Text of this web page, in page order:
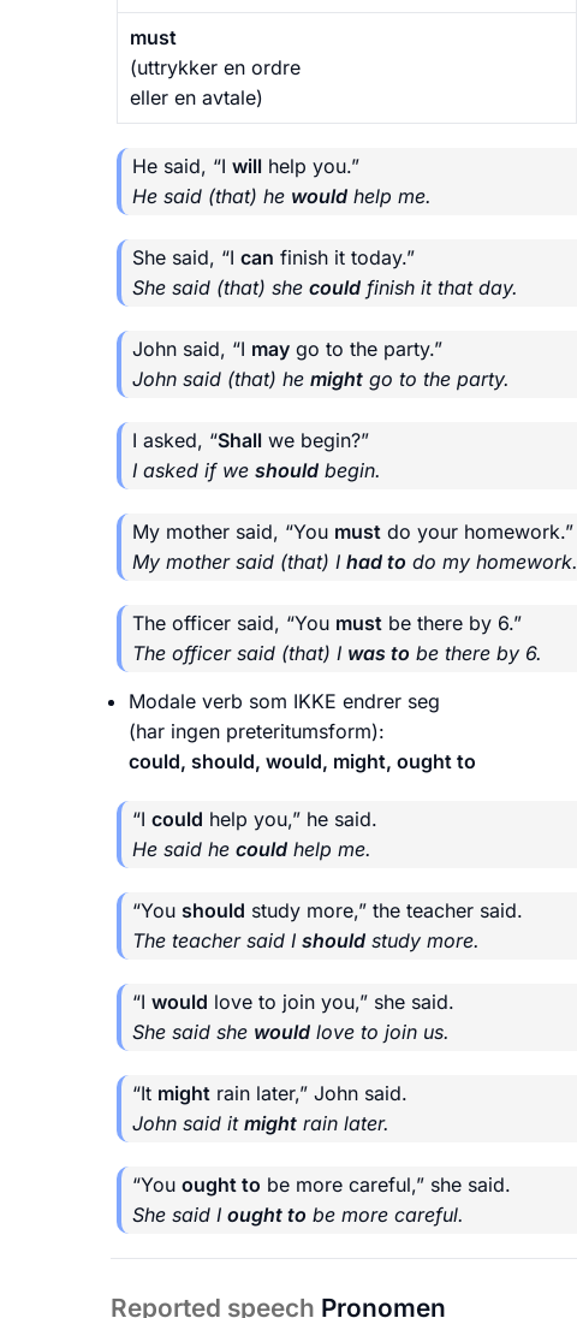
must
(uttrykker en ordre
eller en avtale)
He said, “I will help you.”
He said (that) he would help me.
She said, “I can finish it today.”
She said (that) she could finish it that day.
John said, “I may go to the party.”
John said (that) he might go to the party.
I asked, “Shall we begin?”
I asked if we should begin.
My mother said, “You must do your homework.”
My mother said (that) I had to do my homework.
The officer said, “You must be there by 6.”
The officer said (that) I was to be there by 6.
Modale verb som IKKE endrer seg
(har ingen preteritumsform):
could, should, would, might, ought to
“I could help you,” he said.
He said he could help me.
“You should study more,” the teacher said.
The teacher said I should study more.
“I would love to join you,” she said.
She said she would love to join us.
“It might rain later,” John said.
John said it might rain later.
“You ought to be more careful,” she said.
She said I ought to be more careful.
Reported speech Pronomen